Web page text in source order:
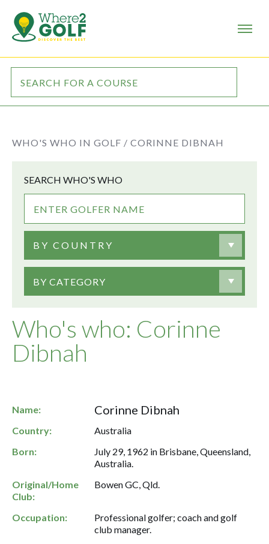
WHO'S WHO IN GOLF / CORINNE DIBNAH
Who's who: Corinne
Dibnah
SEARCH WHO'S WHO
BY COUNTRY
BY CATEGORY
Name: Corinne Dibnah
Country:
Australia
Born:
July 29, 1962 in Brisbane, Queensland,
Australia.
Original/Home
Club:
Bowen GC, Qld.
Occupation:
Professional golfer; coach and golf
club manager.